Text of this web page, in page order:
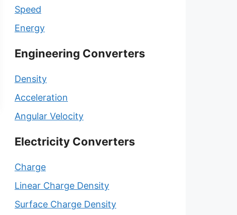
Speed
Energy
Engineering Converters
Density
Acceleration
Angular Velocity
Electricity Converters
Charge
Linear Charge Density
Surface Charge Density